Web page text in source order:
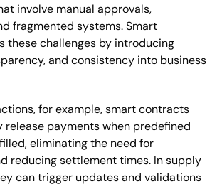
involve manual approvals,
fragmented systems. Smart
these challenges by introducing
and consistency into business
for example, smart contracts
payments when predefined
eliminating the need for
reducing settlement times. In supply
can trigger updates and validations